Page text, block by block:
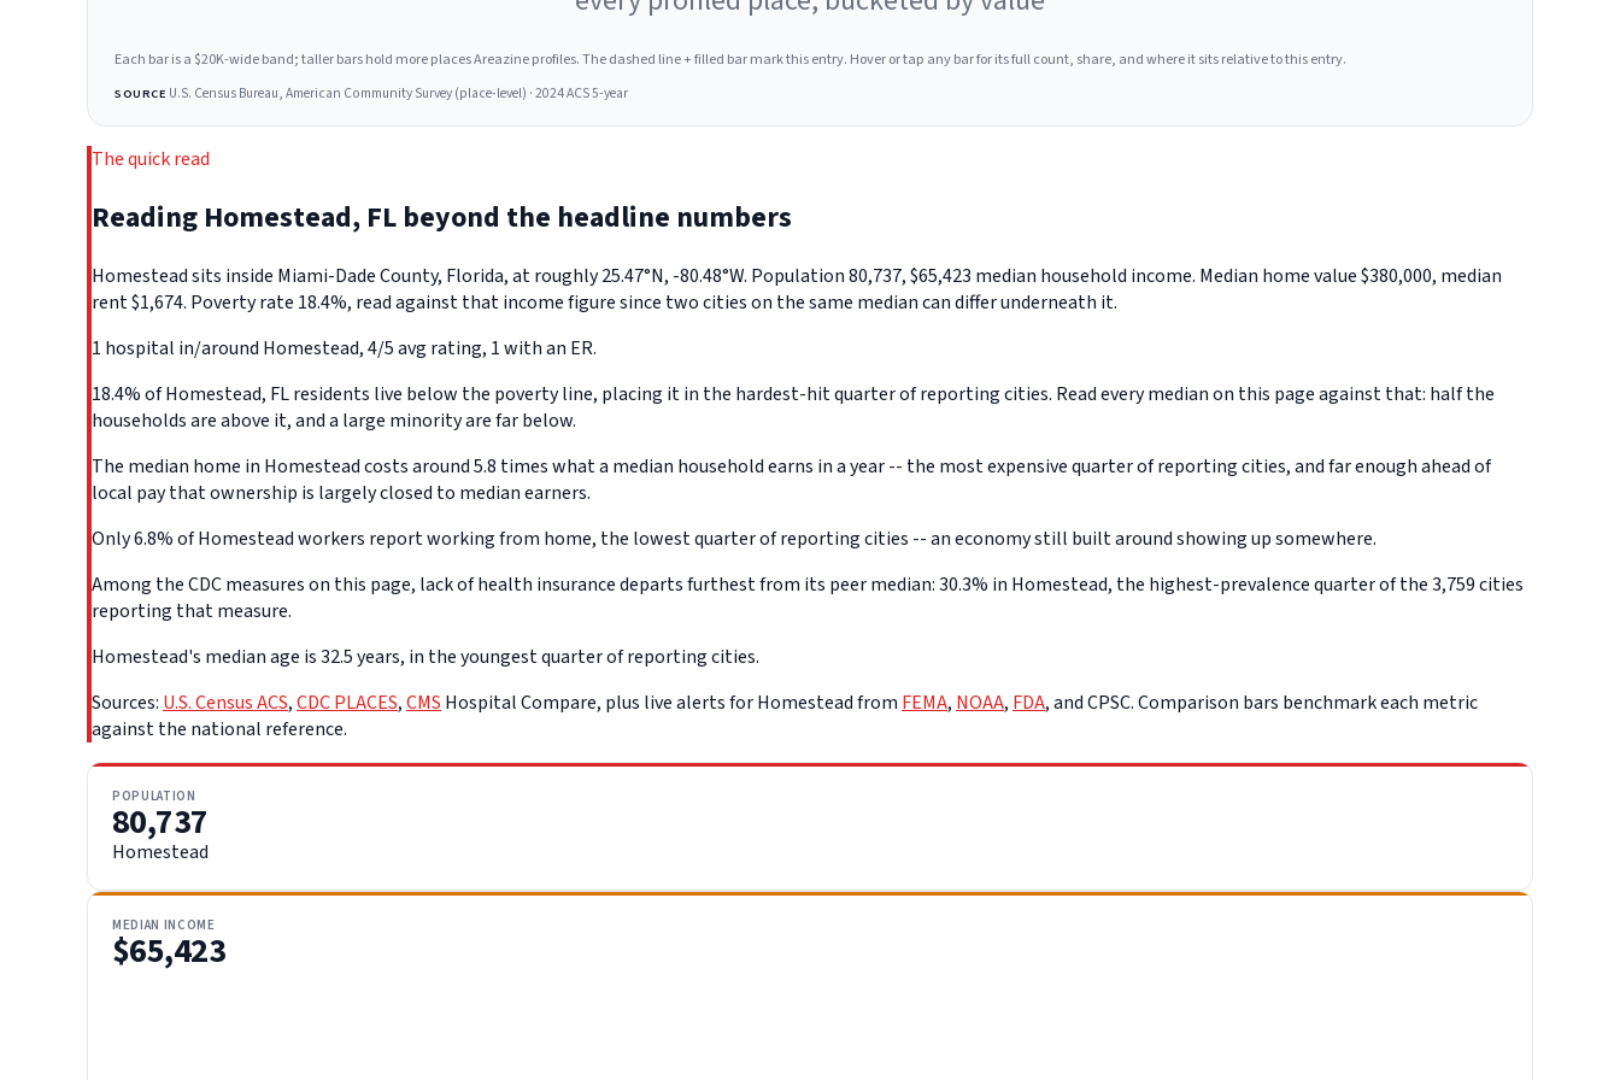
Each bar is a $20K-wide band; taller bars hold more places Areazine profiles. The dashed line + filled bar mark this entry. Hover or tap any bar for its full count, share, and where it sits relative to this entry.
SOURCE U.S. Census Bureau, American Community Survey (place-level) · 2024 ACS 5-year
The quick read
Reading Homestead, FL beyond the headline numbers
Homestead sits inside Miami-Dade County, Florida, at roughly 25.47°N, -80.48°W. Population 80,737, $65,423 median household income. Median home value $380,000, median
rent $1,674. Poverty rate 18.4%, read against that income figure since two cities on the same median can differ underneath it.
1 hospital in/around Homestead, 4/5 avg rating, 1 with an ER.
18.4% of Homestead, FL residents live below the poverty line, placing it in the hardest-hit quarter of reporting cities. Read every median on this page against that: half the
households are above it, and a large minority are far below.
The median home in Homestead costs around 5.8 times what a median household earns in a year -- the most expensive quarter of reporting cities, and far enough ahead of
local pay that ownership is largely closed to median earners.
Only 6.8% of Homestead workers report working from home, the lowest quarter of reporting cities -- an economy still built around showing up somewhere.
Among the CDC measures on this page, lack of health insurance departs furthest from its peer median: 30.3% in Homestead, the highest-prevalence quarter of the 3,759 cities
reporting that measure.
Homestead's median age is 32.5 years, in the youngest quarter of reporting cities.
Sources: U.S. Census ACS,CDC PLACES,CMS Hospital Compare, plus live alerts for Homestead from FEMA, NOAA, FDA, and CPSC. Comparison bars benchmark each metric
against the national reference.
POPULATION
80,737
Homestead
MEDIAN INCOME
$65,423